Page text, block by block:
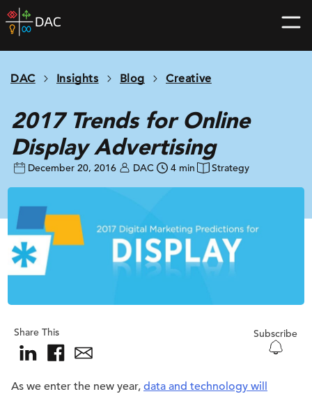
Skip
to
home
DAC Insights Blog Creative
2017 Trends for Online
Display Advertising
December 20, 2016 DAC 4 min Strategy
Share This Subscribe
As we enter the new year, data and technology will